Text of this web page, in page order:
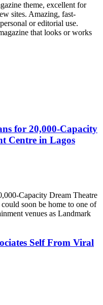
theme, excellent for
sites. Amazing, fast-
or editorial use.
that looks or works
for 20,000-Capacity
Centre in Lagos
Capacity Dream Theatre
soon be home to one of
venues as Landmark
Self From Viral